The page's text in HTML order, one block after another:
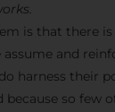
is that there
assume and
harness their
because so